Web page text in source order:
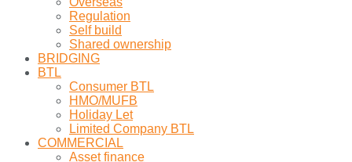
Regulation
Self build
Shared ownership
BRIDGING
BTL
Consumer BTL
HMO/MUFB
Holiday Let
Limited Company BTL
COMMERCIAL
Asset finance